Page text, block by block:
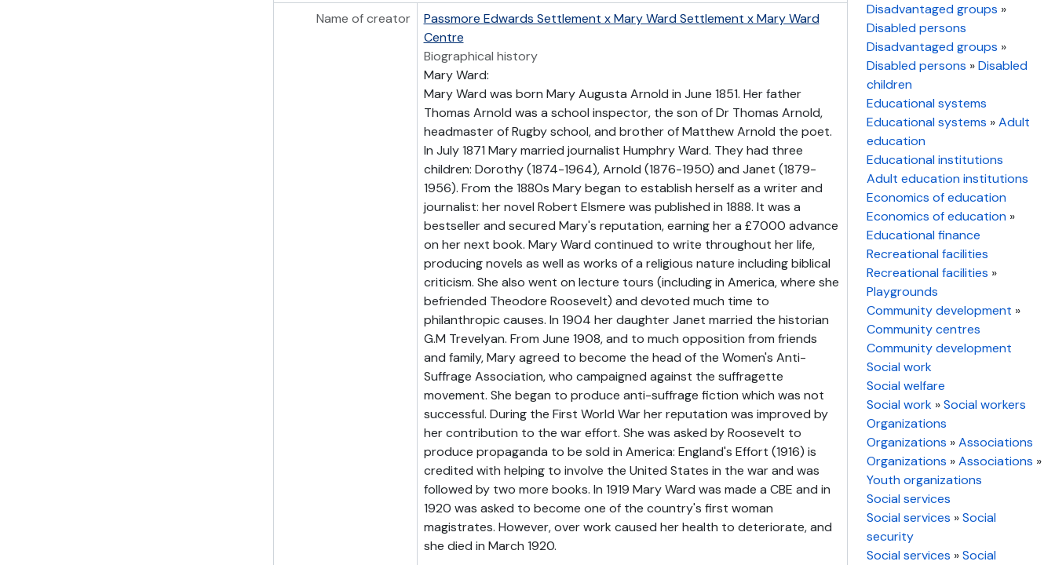
Name of creator
Passmore Edwards Settlement x Mary Ward Settlement x Mary Ward
Centre
Biographical history
Mary Ward:
Mary Ward was born Mary Augusta Arnold in June 1851. Her father
Thomas Arnold was a school inspector, the son of Dr Thomas Arnold,
headmaster of Rugby school, and brother of Matthew Arnold the poet.
In July 1871 Mary married journalist Humphry Ward. They had three
children: Dorothy (1874-1964), Arnold (1876-1950) and Janet (1879-
1956). From the 1880s Mary began to establish herself as a writer and
journalist: her novel Robert Elsmere was published in 1888. It was a
bestseller and secured Mary's reputation, earning her a £7000 advance
on her next book. Mary Ward continued to write throughout her life,
producing novels as well as works of a religious nature including biblical
criticism. She also went on lecture tours (including in America, where she
befriended Theodore Roosevelt) and devoted much time to
philanthropic causes. In 1904 her daughter Janet married the historian
G.M Trevelyan. From June 1908, and to much opposition from friends
and family, Mary agreed to become the head of the Women's Anti-
Suffrage Association, who campaigned against the suffragette
movement. She began to produce anti-suffrage fiction which was not
successful. During the First World War her reputation was improved by
her contribution to the war effort. She was asked by Roosevelt to
produce propaganda to be sold in America: England's Effort (1916) is
credited with helping to involve the United States in the war and was
followed by two more books. In 1919 Mary Ward was made a CBE and in
1920 was asked to become one of the country's first woman
magistrates. However, over work caused her health to deteriorate, and
she died in March 1920.
Disadvantaged groups »
Disabled persons
Disadvantaged groups »
Disabled persons »Disabled
children
Educational systems
Educational systems »Adult
education
Educational institutions
Adult education institutions
Economics of education
Economics of education »
Educational finance
Recreational facilities
Recreational facilities »
Playgrounds
Community development »
Community centres
Community development
Social work
Social welfare
Social work »Social workers
Organizations
Organizations »Associations
Organizations »Associations »
Youth organizations
Social services
Social services »Social
security
Social services »Social